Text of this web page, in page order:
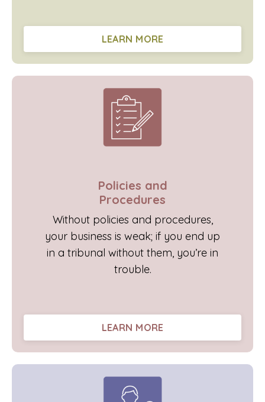
LEARN MORE
Policies and
Procedures
Without policies and procedures,
your business is weak; if you end up
in a tribunal without them, you’re in
trouble.
LEARN MORE